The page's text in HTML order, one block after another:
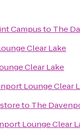
Campusto The
Clear Lake
Clear Lake
Lounge Clear
to The
Lounge Clear